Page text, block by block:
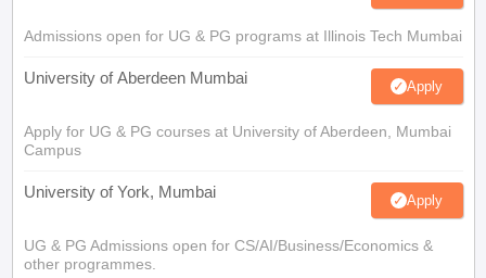
Admissions open for UG & PG programs at Illinois Tech Mumbai
University of Aberdeen Mumbai Apply
Apply for UG & PG courses at University of Aberdeen, Mumbai
Campus
University of York, Mumbai Apply
UG & PG Admissions open for CS/AI/Business/Economics &
other programmes.